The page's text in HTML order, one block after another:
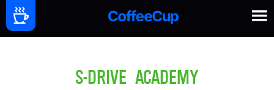
S-DRIVE ACADEMY